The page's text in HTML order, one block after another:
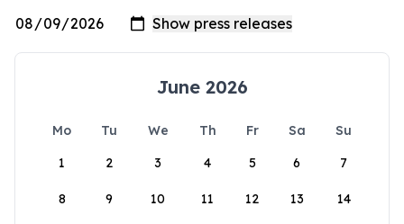
June 2026
Mo Tu We Th Fr Sa
Su
1
2 3 4 5 6 7
8 9 10 11 12 13 14